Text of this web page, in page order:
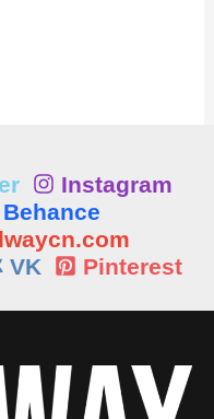
Instagram
Behance
VK Pinterest